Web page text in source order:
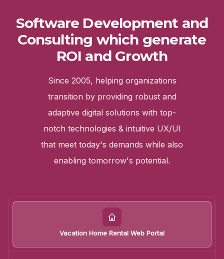
Software Development and
Consulting which generate
ROI and Growth
Since 2005, helping organizations
transition by providing robust and
adaptive digital solutions with top-
notch technologies & intuitive UX/UI
that meet today's demands while also
enabling tomorrow's potential.
Vacation Home Rental Web Portal